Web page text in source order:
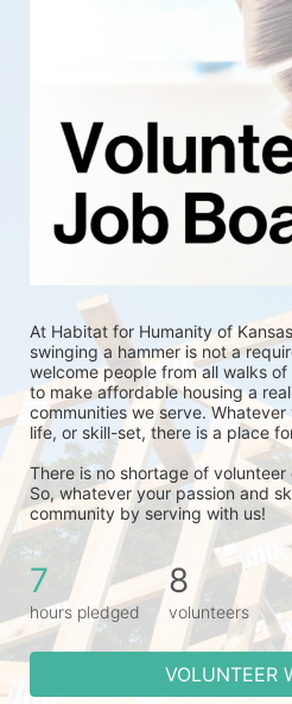
At Habitat for Humanity of
swinging a hammer is not a
welcome people from all walks
to make affordable housing a
communities we serve.
life, or skill-set, there is a place
There is no shortage of
So, whatever your passion and
community by serving with us!
7
hours pledged
8
volunteers
VOLUNTEER